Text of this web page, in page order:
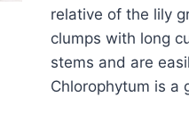
relative of the lily
clumps with long
stems and are
Chlorophytum is a